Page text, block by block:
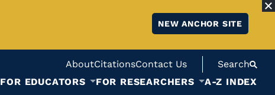
NEW ANCHOR SITE
AboutCitationsContact Us
Search
FOR EDUCATORS FOR RESEARCHERS A-Z INDEX